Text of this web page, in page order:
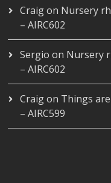
Craigon Nursery
– AIRC602
Sergio on Nursery
– AIRC602
Craigon Things
– AIRC599